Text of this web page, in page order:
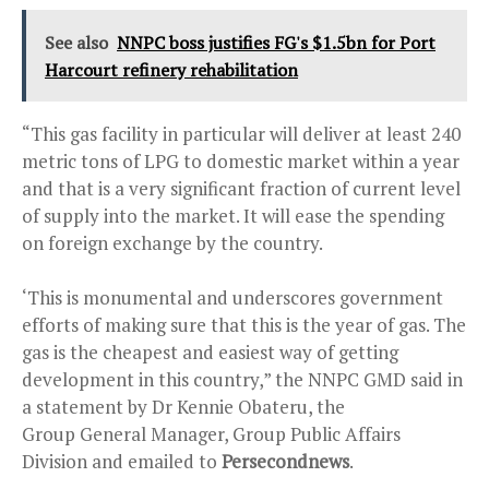
See also NNPC boss justifies FG's $1.5bn for Port
Harcourt refinery rehabilitation
“This gas facility in particular will deliver at least 240
metric tons of LPG to domestic market within a year
and that is a very significant fraction of current level
of supply into the market. It will ease the spending
on foreign exchange by the country.
‘This is monumental and underscores government
efforts of making sure that this is the year of gas. The
gas is the cheapest and easiest way of getting
development in this country,” the NNPC GMD said in
a statement by Dr Kennie Obateru, the
Group General Manager, Group Public Affairs
Division and emailed to Persecondnews.